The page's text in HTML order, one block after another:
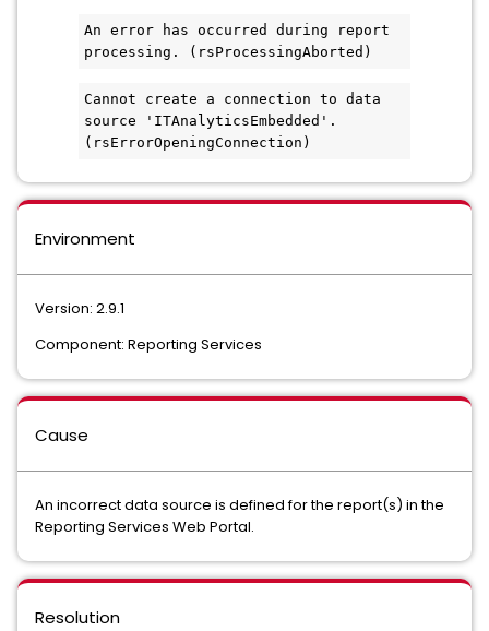
An error has occurred during report
processing. (rsProcessingAborted)
Cannot create a connection to data
source 'ITAnalyticsEmbedded'.
(rsErrorOpeningConnection)
Environment
Version: 2.9.1
Component: Reporting Services
Cause
An incorrect data source is defined for the report(s) in the
Reporting Services Web Portal.
Resolution